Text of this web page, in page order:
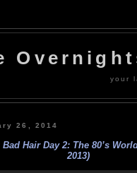
your
26, 2014
Hair Day 2: The 80’s
2013)